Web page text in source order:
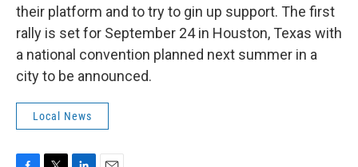
their platform and to try to gin up support. The first
rally is set for September 24 in Houston, Texas with
a national convention planned next summer in a
city to be announced.
Local News